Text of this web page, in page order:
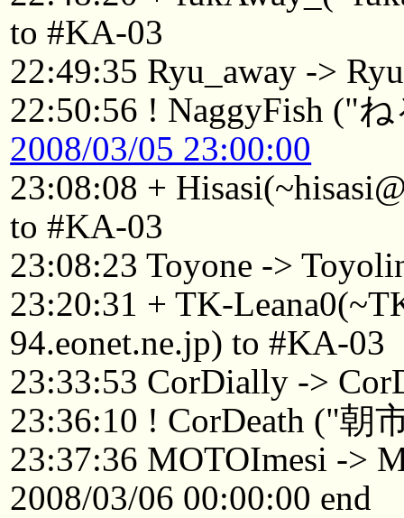
to #KA-03
22:49:35 Ryu_away -> Ryu
22:50:56 ! NaggyFish ("
2008/03/05 23:00:00
23:08:08 +
to #KA-03
23:08:23 Toyone ->
23:20:31 + TK-
94.eonet.ne.jp) to #KA-03
23:33:53 CorDially ->
23:36:10 ! CorDeath ("
23:37:36 MOTOImesi ->
2008/03/06 00:00:00 end